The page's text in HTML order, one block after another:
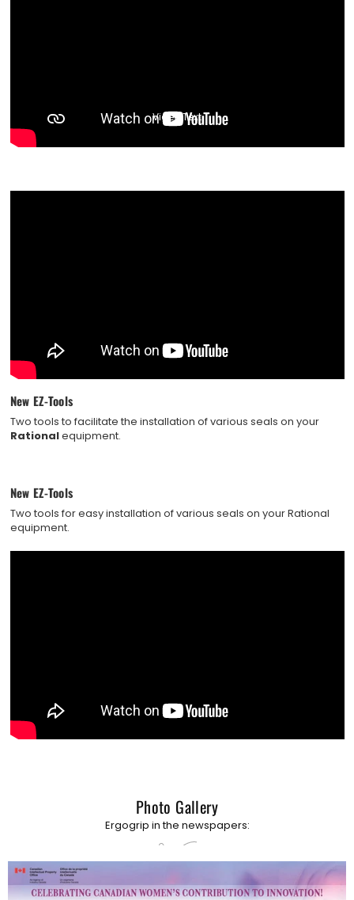
Video Text
New EZ-Tools
Two tools to facilitate the installation of various seals on your
Rationalequipment.
New EZ-Tools
Two tools for easy installation of various seals on your Rational
equipment.
Photo Gallery
Ergogrip in the newspapers: